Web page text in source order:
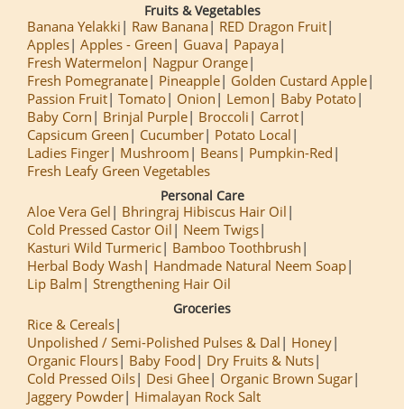
Fruits & Vegetables
Banana Yelakki Raw Banana
RED Dragon Fruit
Apples Apples - Green Guava
Papaya
Fresh Watermelon
Nagpur Orange
Fresh Pomegranate
Pineapple
Golden Custard Apple
Passion Fruit Tomato Onion Lemon
Baby Potato
Baby Corn
Brinjal Purple Broccoli
Carrot
Capsicum Green
Cucumber
Potato Local
Ladies Finger
Mushroom Beans
Pumpkin-Red
Fresh Leafy Green Vegetables
Personal Care
Aloe Vera Gel
Bhringraj Hibiscus Hair Oil
Cold Pressed Castor Oil
Neem Twigs
Kasturi Wild Turmeric
Bamboo Toothbrush
Herbal Body Wash
Handmade Natural Neem Soap
Lip Balm
Strengthening Hair Oil
Groceries
Rice & Cereals
Unpolished / Semi-Polished Pulses & Dal
Honey
Organic Flours
Baby Food
Dry Fruits & Nuts
Cold Pressed Oils
Desi Ghee
Organic Brown Sugar
Jaggery Powder
Himalayan Rock Salt